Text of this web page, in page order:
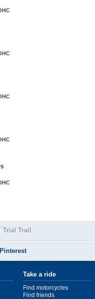
Trail
Pinterest
Take a ride
Find motorcycles
Find friends